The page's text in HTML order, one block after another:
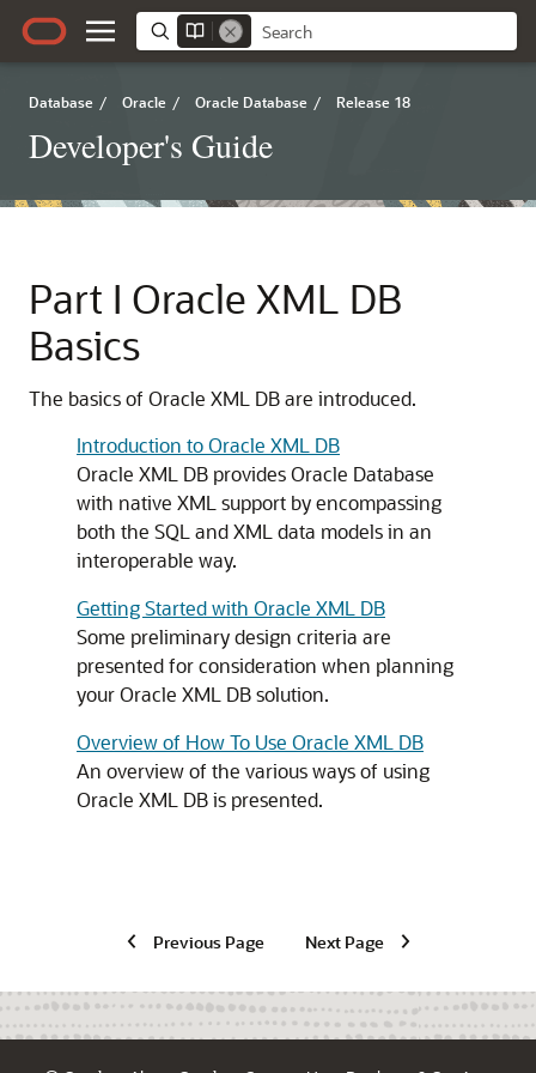
Database / Oracle / Oracle Database / Release 18
Developer's Guide
Part I Oracle XML DB
Basics
The basics of Oracle XML DB are introduced.
Introduction to Oracle XML DB
Oracle XML DB provides Oracle Database
with native XML support by encompassing
both the SQL and XML data models in an
interoperable way.
Getting Started with Oracle XML DB
Some preliminary design criteria are
presented for consideration when planning
your Oracle XML DB solution.
Overview of How To Use Oracle XML DB
An overview of the various ways of using
Oracle XML DB is presented.
Previous Page Next Page